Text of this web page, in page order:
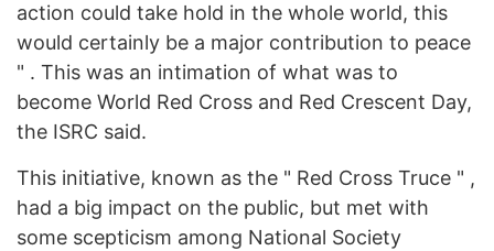
action could take hold in the whole world, this
would certainly be a major contribution to peace
" . This was an intimation of what was to
become World Red Cross and Red Crescent Day,
the ISRC said.
This initiative, known as the " Red Cross Truce " ,
had a big impact on the public, but met with
some scepticism among National Society